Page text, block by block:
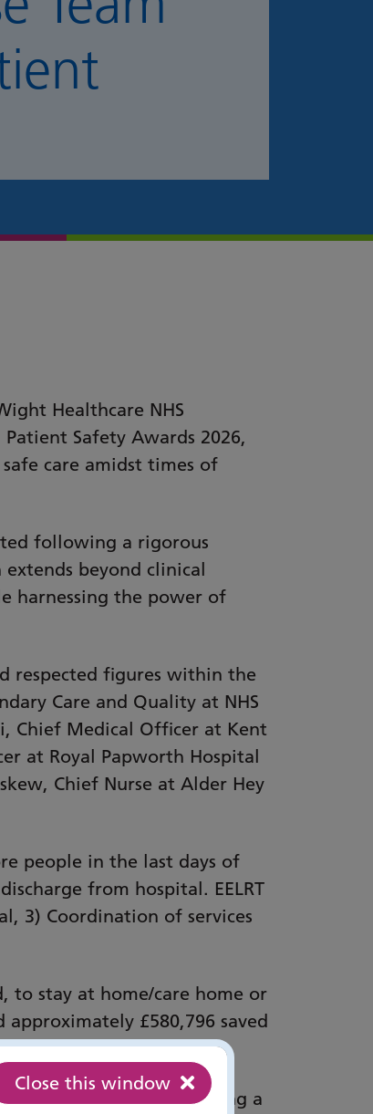
Close this window
Healthcare NHS
Safety Awards 2026,
care amidst times of
following a rigorous
beyond clinical
harnessing the power of
respected figures within the
Care and Quality at NHS
Chief Medical Officer at Kent
at Royal Papworth Hospital
Chief Nurse at Alder Hey
people in the last days of
from hospital. EELRT
3) Coordination of services
to stay at home/care home or
£580,796 saved
advice and plan, ensuring a